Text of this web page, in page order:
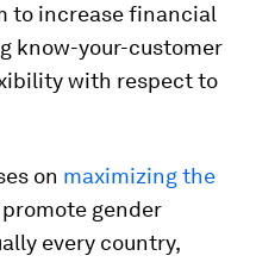
to increase financial
know-your-customer
with respect to
on maximizing the
gender
every country,